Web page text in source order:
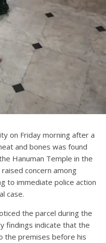
on Friday morning after a
and bones was found
Hanuman Temple in the
concern among
to immediate police action
case.
the parcel during the
findings indicate that the
the premises before his